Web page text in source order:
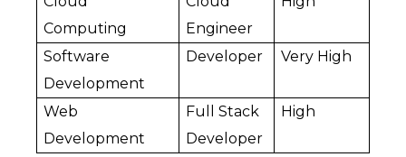
Computing
Engineer
Software
Development
Developer Very High
Web
Development
Full Stack
Developer
High